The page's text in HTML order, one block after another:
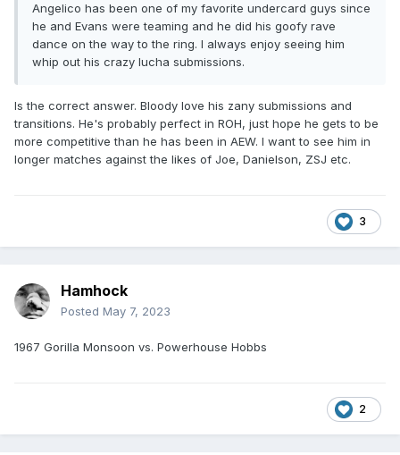
Angelico has been one of my favorite undercard guys since
he and Evans were teaming and he did his goofy rave
dance on the way to the ring. I always enjoy seeing him
whip out his crazy lucha submissions.
Is the correct answer. Bloody love his zany submissions and
transitions. He's probably perfect in ROH, just hope he gets to be
more competitive than he has been in AEW. I want to see him in
longer matches against the likes of Joe, Danielson, ZSJ etc.
3
Hamhock
Posted May 7, 2023
1967 Gorilla Monsoon vs. Powerhouse Hobbs
2